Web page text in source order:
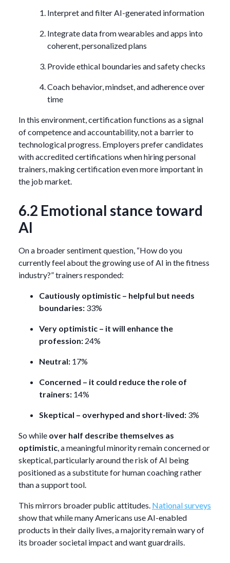
Interpret and filter AI-generated information
Integrate data from wearables and apps into
coherent, personalized plans
Provide ethical boundaries and safety checks
Coach behavior, mindset, and adherence over
time
In this environment, certification functions as a signal
of competence and accountability, not a barrier to
technological progress. Employers prefer candidates
with accredited certifications when hiring personal
trainers, making certification even more important in
the job market.
6.2 Emotional stance toward
AI
On a broader sentiment question, “How do you
currently feel about the growing use of AI in the fitness
industry?” trainers responded:
Cautiously optimistic – helpful but needs
boundaries: 33%
Very optimistic – it will enhance the
profession: 24%
Neutral: 17%
Concerned – it could reduce the role of
trainers: 14%
Skeptical – overhyped and short-lived: 3%
So while over half describe themselves as
optimistic, a meaningful minority remain concerned or
skeptical, particularly around the risk of AI being
positioned as a substitute for human coaching rather
than a support tool.
This mirrors broader public attitudes. National surveys
show that while many Americans use AI-enabled
products in their daily lives, a majority remain wary of
its broader societal impact and want guardrails.